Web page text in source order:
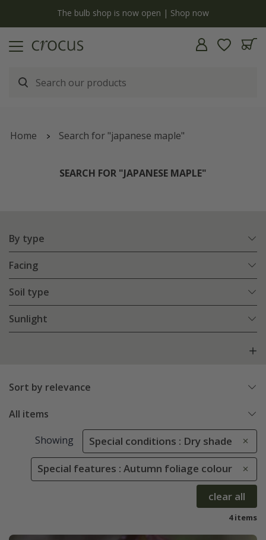
The bulb shop is now open | Shop now
Home Search for "japanese maple"
SEARCH FOR "JAPANESE MAPLE"
By type
Facing
Soil type
Sunlight
Sort by relevance
All items
Showing Special conditions : Dry shade
Special features : Autumn foliage colour
clear all
4 items